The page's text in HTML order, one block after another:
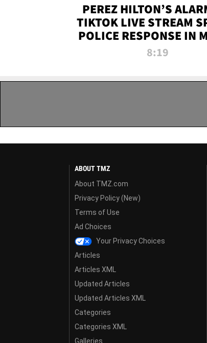
PEREZ HILTON’S
TIKTOK LIVE STREAM
POLICE RESPONSE IN
DADE | TMZ LIVE
8:19
ABOUT TMZ
About TMZ.com
Privacy Policy (New)
Terms of Use
Ad Choices
Your Privacy Choices
Articles
Articles XML
Updated Articles
Updated Articles XML
Categories
Categories XML
Galleries